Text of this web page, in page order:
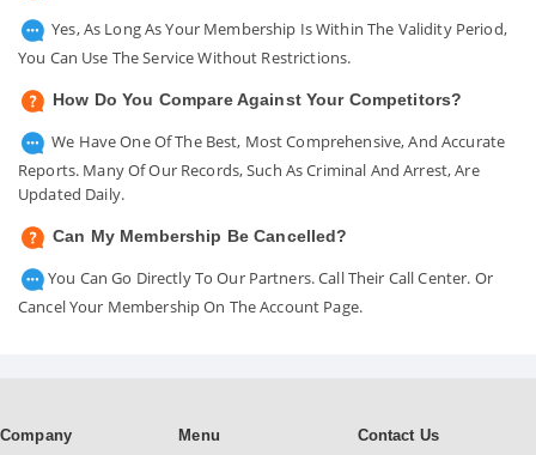
Yes, As Long As Your Membership Is Within The Validity Period,
You Can Use The Service Without Restrictions.
How Do You Compare Against Your Competitors?
We Have One Of The Best, Most Comprehensive, And Accurate
Reports. Many Of Our Records, Such As Criminal And Arrest, Are
Updated Daily.
Can My Membership Be Cancelled?
You Can Go Directly To Our Partners. Call Their Call Center. Or
Cancel Your Membership On The Account Page.
Company Menu Contact Us